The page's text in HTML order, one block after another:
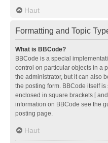
Haut
Formatting and Topic
What is BBCode?
BBCode is a special
control on particular objects in a
the administrator, but it can also
the posting form. BBCode itself
enclosed in square brackets [
information on BBCode see the
posting page.
Haut